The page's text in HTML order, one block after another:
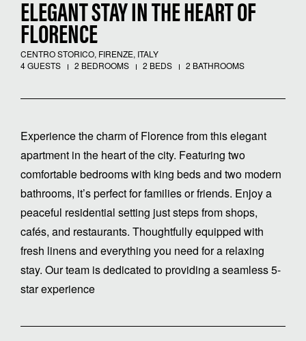
ELEGANT STAY IN THE HEART OF
FLORENCE
CENTRO STORICO, FIRENZE, ITALY
4 GUESTS
2 BEDROOMS 2 BEDS 2 BATHROOMS
Experience the charm of Florence from this elegant
apartment in the heart of the city. Featuring two
comfortable bedrooms with king beds and two modern
bathrooms, it’s perfect for families or friends. Enjoy a
peaceful residential setting just steps from shops,
cafés, and restaurants. Thoughtfully equipped with
fresh linens and everything you need for a relaxing
stay. Our team is dedicated to providing a seamless 5-
star experience